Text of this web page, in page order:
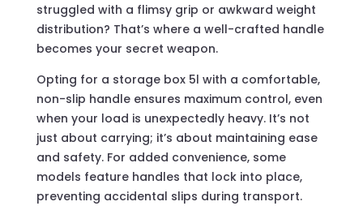
struggled with a flimsy grip or awkward weight
distribution? That’s where a well-crafted handle
becomes your secret weapon.
Opting for a storage box 5l with a comfortable,
non-slip handle ensures maximum control, even
when your load is unexpectedly heavy. It’s not
just about carrying; it’s about maintaining ease
and safety. For added convenience, some
models feature handles that lock into place,
preventing accidental slips during transport.